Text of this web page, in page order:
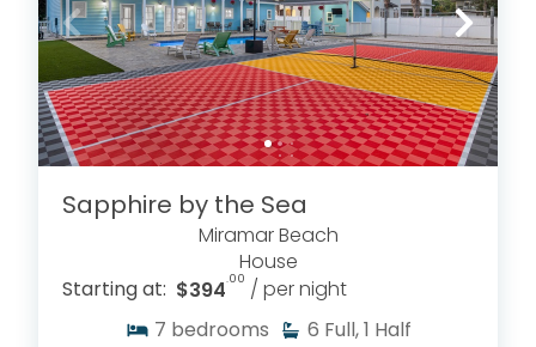
Sapphire by the Sea
Miramar Beach
House
Starting at: $394.00 / per night
7 bedrooms 6 Full, 1 Half